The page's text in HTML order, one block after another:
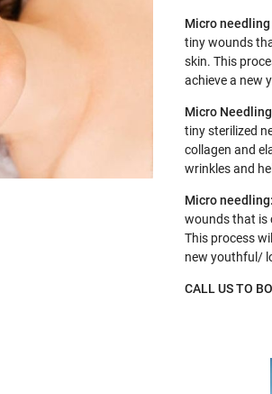
Micro
tiny wounds
skin. This
achieve a new
Micro
tiny sterilized
collagen and
wrinkles and
Micro
wounds that is
This process
new youthful/
CALL US TO